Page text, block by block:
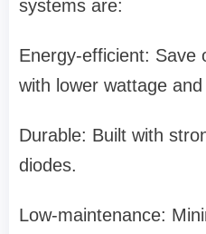
systems are:
Energy-efficient: Save
with lower wattage
Durable: Built with
diodes.
Low-maintenance: